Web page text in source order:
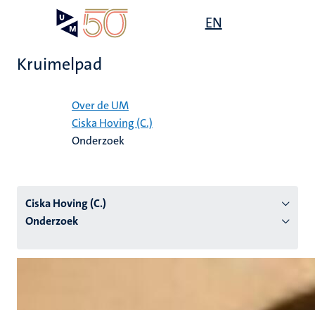
EN
Kruimelpad
Over de UM
Ciska Hoving (C.)
Onderzoek
Ciska Hoving (C.)
Onderzoek